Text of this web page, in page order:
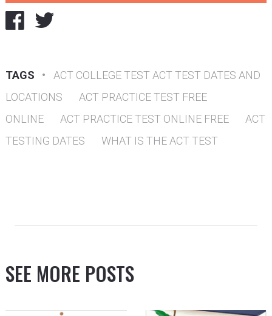
TAGS •
ACT COLLEGE TEST ACT TEST DATES AND
LOCATIONS
ACT PRACTICE TEST FREE
ONLINE
ACT PRACTICE TEST ONLINE FREE
ACT
TESTING DATES
WHAT IS THE ACT TEST
SEE MORE POSTS